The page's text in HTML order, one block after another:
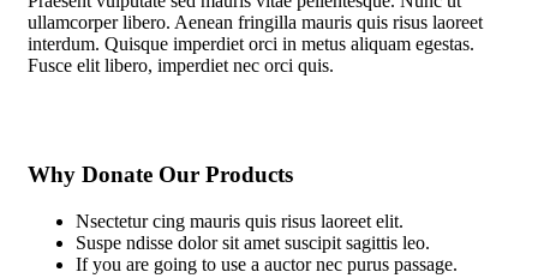
ullamcorper libero. Aenean fringilla mauris quis risus laoreet
interdum. Quisque imperdiet orci in metus aliquam egestas.
Fusce elit libero, imperdiet nec orci quis.
Why Donate Our Products
Nsectetur cing mauris quis risus laoreet elit.
Suspe ndisse dolor sit amet suscipit sagittis leo.
If you are going to use a auctor nec purus passage.